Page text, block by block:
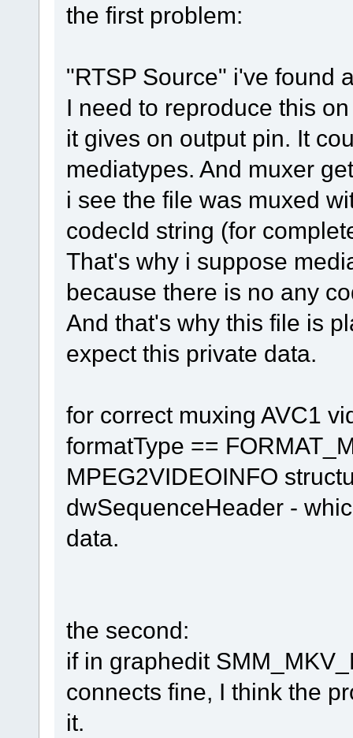
the first problem:
"RTSP Source" i've found
I need to reproduce this
it gives on output pin. It
mediatypes. And muxer
i see the file was muxed
codecId string (for
That's why i suppose
because there is no any
And that's why this file is
expect this private data.
for correct muxing AVC1
formatType ==
MPEG2VIDEOINFO
dwSequenceHeader -
data.
the second:
if in graphedit
connects fine, I think the
it.